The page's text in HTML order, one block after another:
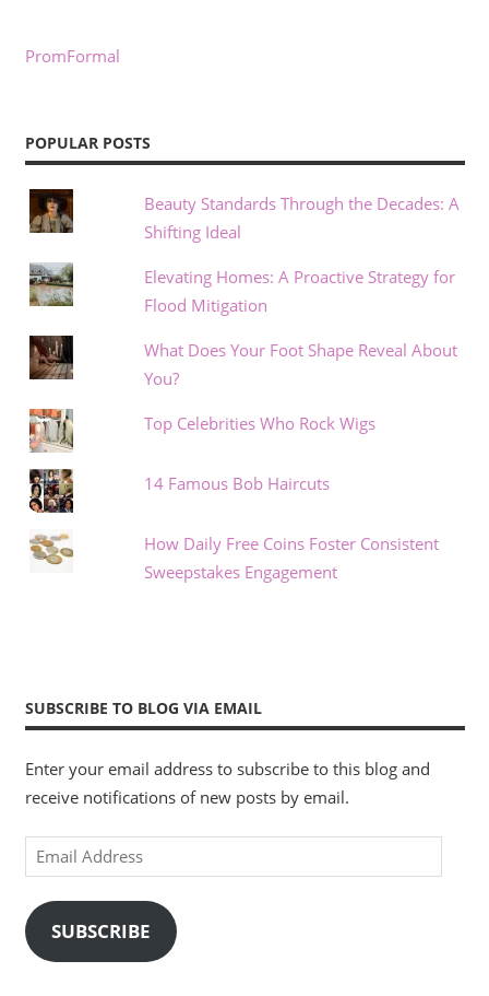
PromFormal
POPULAR POSTS
Beauty Standards Through the Decades: A
Shifting Ideal
Elevating Homes: A Proactive Strategy for
Flood Mitigation
What Does Your Foot Shape Reveal About
You?
Top Celebrities Who Rock Wigs
14 Famous Bob Haircuts
How Daily Free Coins Foster Consistent
Sweepstakes Engagement
SUBSCRIBE TO BLOG VIA EMAIL
Enter your email address to subscribe to this blog and
receive notifications of new posts by email.
Email
Address
SUBSCRIBE